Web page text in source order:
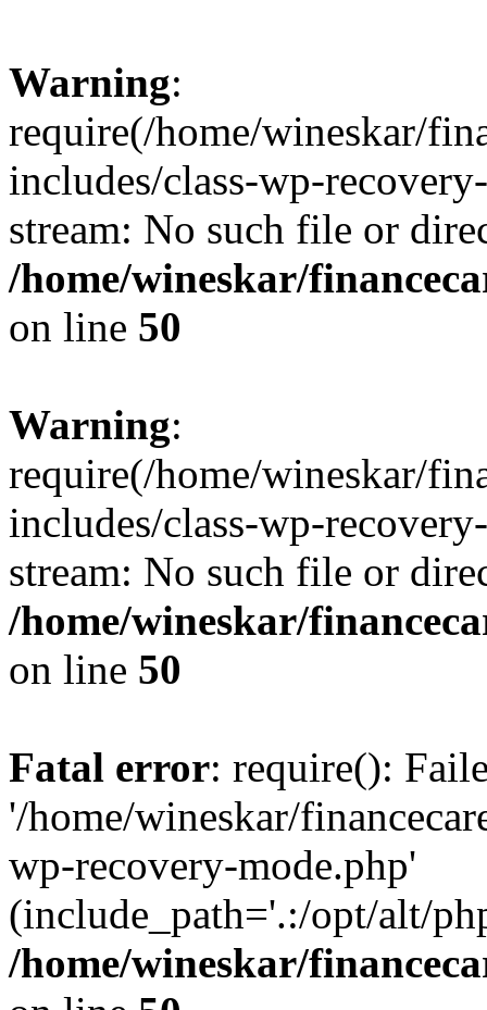
Warning:
require(/home/wineskar/
includes/class-wp-
stream: No such file or
/home/wineskar/
on line 50
Warning:
require(/home/wineskar/
includes/class-wp-
stream: No such file or
/home/wineskar/
on line 50
Fatal error: require():
'/home/wineskar/
wp-recovery-mode.php'
(include_path='.:/opt/alt/
/home/wineskar/